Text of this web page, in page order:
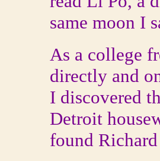
same moon I
As a college
directly and
I discovered
Detroit
found